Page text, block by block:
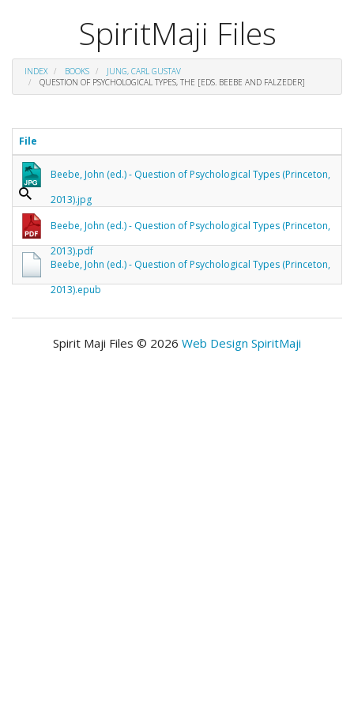
SpiritMaji Files
INDEX BOOKS
JUNG, CARL GUSTAV
QUESTION OF PSYCHOLOGICAL TYPES, THE [EDS. BEEBE AND FALZEDER]
File
Beebe, John (ed.) - Question of Psychological Types (Princeton,
2013).jpg
Beebe, John (ed.) - Question of Psychological Types (Princeton,
2013).pdf
Beebe, John (ed.) - Question of Psychological Types (Princeton,
2013).epub
Spirit Maji Files © 2026 Web Design SpiritMaji